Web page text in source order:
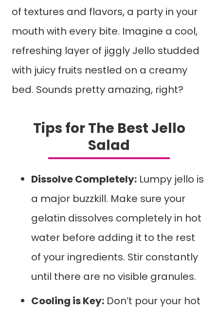
of textures and flavors, a party in your
mouth with every bite. Imagine a cool,
refreshing layer of jiggly Jello studded
with juicy fruits nestled on a creamy
bed. Sounds pretty amazing, right?
Tips for The Best Jello
Salad
Dissolve Completely: Lumpy jello is
a major buzzkill. Make sure your
gelatin dissolves completely in hot
water before adding it to the rest
of your ingredients. Stir constantly
until there are no visible granules.
Cooling is Key: Don’t pour your hot